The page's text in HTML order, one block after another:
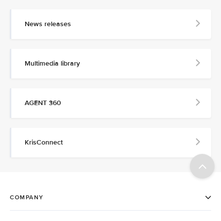
News releases
Multimedia library
AGENT 360
KrisConnect